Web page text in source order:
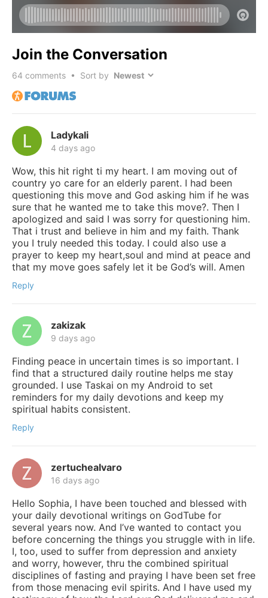
Join the Conversation
64 comments • Sort by
Ladykali
4 days ago
Wow, this hit right ti my heart. I am moving out of
country yo care for an elderly parent. I had been
questioning this move and God asking him if he was
sure that he wanted me to take this move?. Then I
apologized and said I was sorry for questioning him.
That i trust and believe in him and my faith. Thank
you I truly needed this today. I could also use a
prayer to keep my heart,soul and mind at peace and
that my move goes safely let it be God’s will. Amen
Reply
zakizak
9 days ago
Finding peace in uncertain times is so important. I
find that a structured daily routine helps me stay
grounded. I use Taskai on my Android to set
reminders for my daily devotions and keep my
spiritual habits consistent.
Reply
zertuchealvaro
16 days ago
Hello Sophia, I have been touched and blessed with
your daily devotional writings on GodTube for
several years now. And I’ve wanted to contact you
before concerning the things you struggle with in life.
I, too, used to suffer from depression and anxiety
and worry, however, thru the combined spiritual
disciplines of fasting and praying I have been set free
from those menacing evil spirits. And I have used my